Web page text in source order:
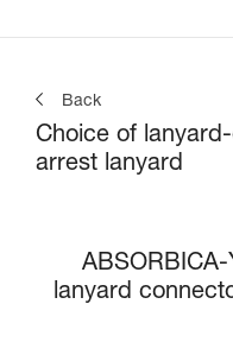
Back
Choice of
arrest lanyard
lanyard